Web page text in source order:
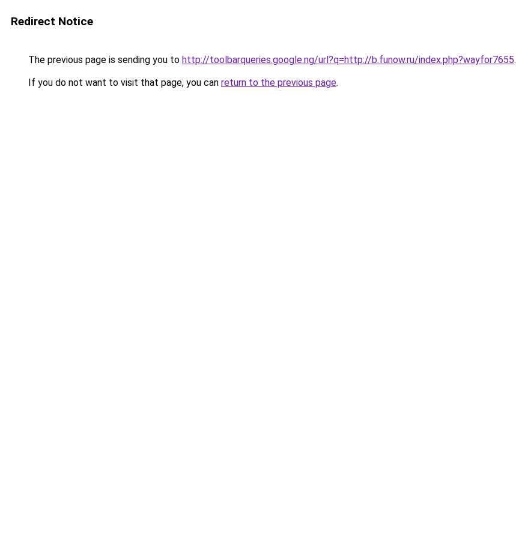
Redirect Notice
The previous page is sending you to http://toolbarqueries.google.ng/url?q=http://b.funow.ru/index.php?wayfor7655.
If you do not want to visit that page, you can return to the previous page.